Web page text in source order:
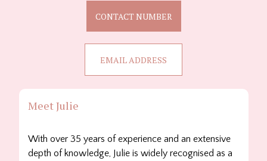
CONTACT NUMBER
EMAIL ADDRESS
Meet Julie
With over 35 years of experience and an extensive
depth of knowledge, Julie is widely recognised as a